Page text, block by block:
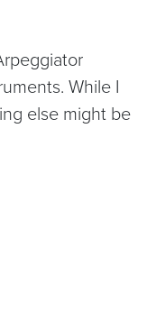
While I
else might be